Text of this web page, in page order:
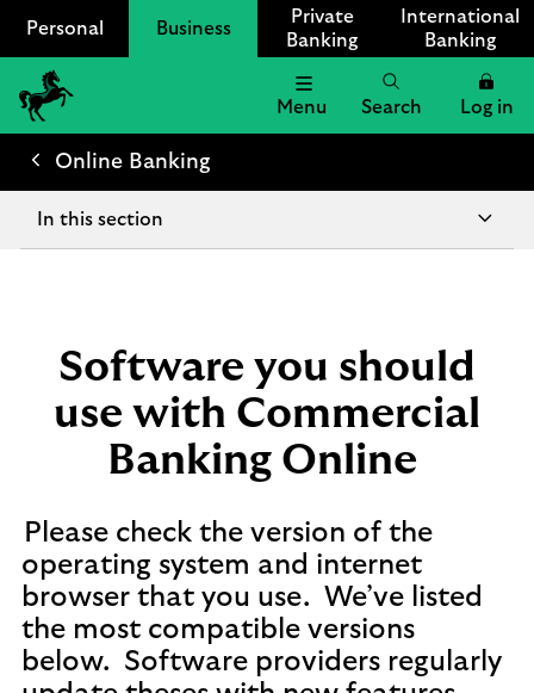
Personal Business
Private
Banking
International
Banking
Lloyds
Bank
Menu Search Log in
Online Banking
In this section
Software you should
use with Commercial
Banking Online
Please check the version of the
operating system and internet
browser that you use. We’ve listed
the most compatible versions
below. Software providers regularly